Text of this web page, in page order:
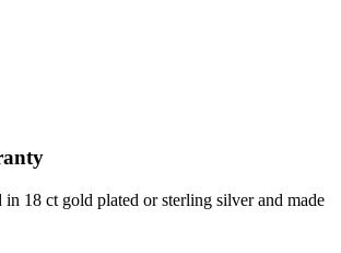
in 18 ct gold plated or sterling silver and made